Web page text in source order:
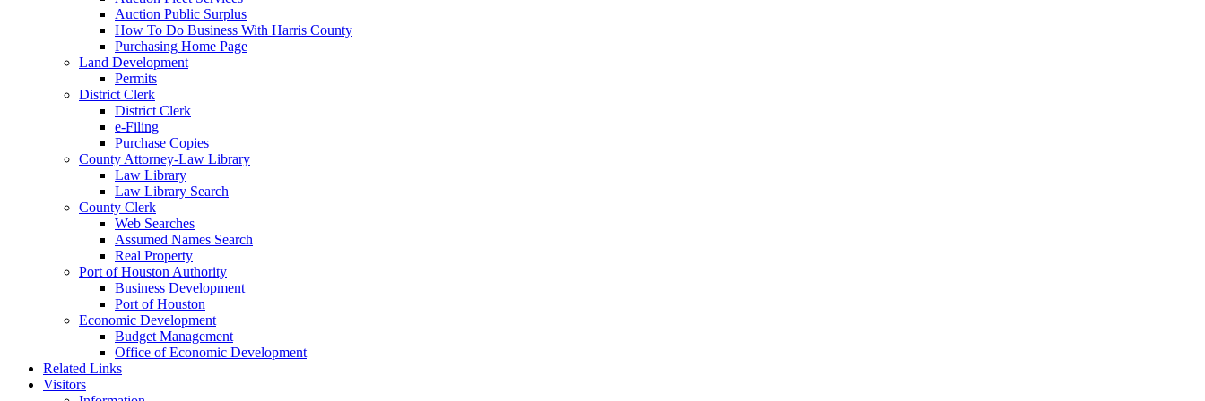
Auction Public Surplus
How To Do Business With Harris County
Purchasing Home Page
Land Development
Permits
District Clerk
District Clerk
e-Filing
Purchase Copies
County Attorney-Law Library
Law Library
Law Library Search
County Clerk
Web Searches
Assumed Names Search
Real Property
Port of Houston Authority
Business Development
Port of Houston
Economic Development
Budget Management
Office of Economic Development
Related Links
Visitors